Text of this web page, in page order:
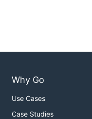
Why Go
Use Cases
Case Studies